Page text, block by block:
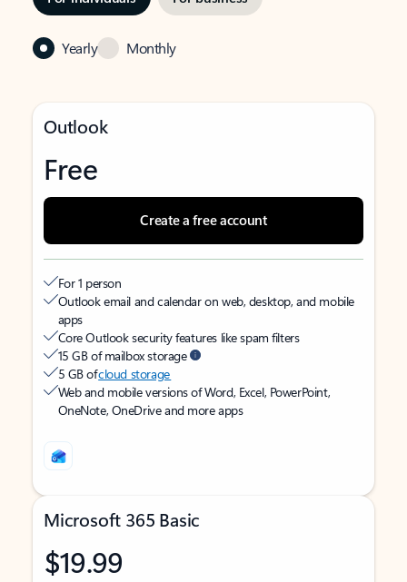
Yearly Monthly
Outlook
Free
Create a free account
For 1 person
Outlook email and calendar on web, desktop, and mobile
apps
Core Outlook security features like spam filters
15 GB of mailbox storage
5 GB ofcloud storage
Web and mobile versions of Word, Excel, PowerPoint,
OneNote, OneDrive and more apps
Microsoft 365 Basic
$19.99